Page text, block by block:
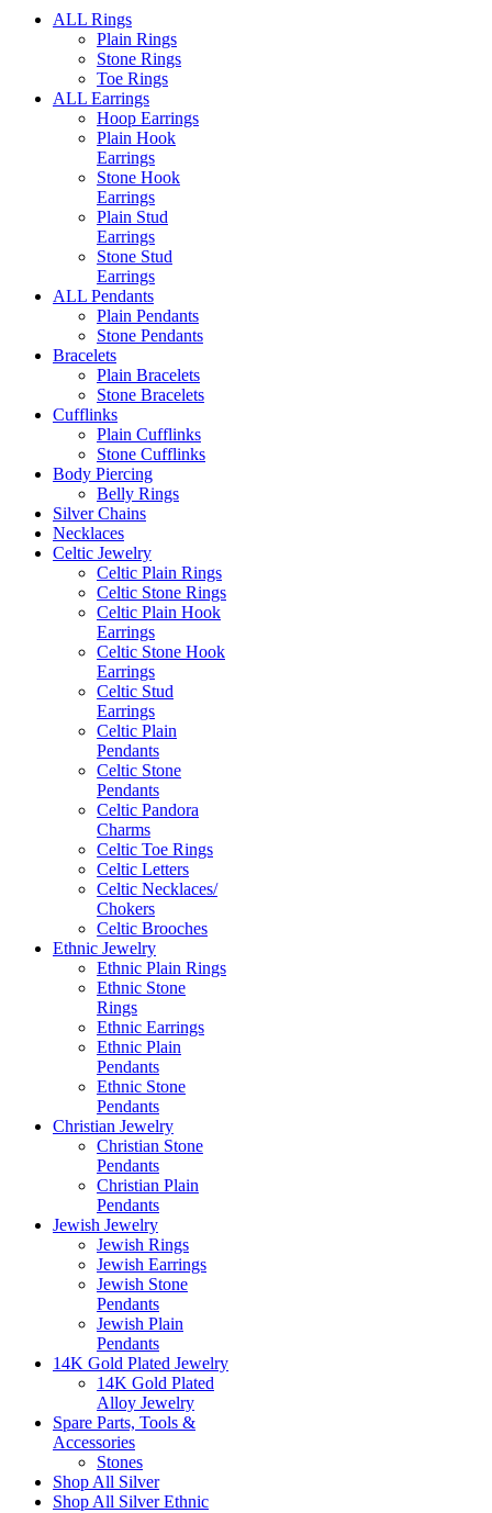
ALL Rings
Plain Rings
Stone Rings
Toe Rings
ALL Earrings
Hoop Earrings
Plain Hook
Earrings
Stone Hook
Earrings
Plain Stud
Earrings
Stone Stud
Earrings
ALL Pendants
Plain Pendants
Stone Pendants
Bracelets
Plain Bracelets
Stone Bracelets
Cufflinks
Plain Cufflinks
Stone Cufflinks
Body Piercing
Belly Rings
Silver Chains
Necklaces
Celtic Jewelry
Celtic Plain Rings
Celtic Stone Rings
Celtic Plain Hook
Earrings
Celtic Stone Hook
Earrings
Celtic Stud
Earrings
Celtic Plain
Pendants
Celtic Stone
Pendants
Celtic Pandora
Charms
Celtic Toe Rings
Celtic Letters
Celtic Necklaces/
Chokers
Celtic Brooches
Ethnic Jewelry
Ethnic Plain Rings
Ethnic Stone
Rings
Ethnic Earrings
Ethnic Plain
Pendants
Ethnic Stone
Pendants
Christian Jewelry
Christian Stone
Pendants
Christian Plain
Pendants
Jewish Jewelry
Jewish Rings
Jewish Earrings
Jewish Stone
Pendants
Jewish Plain
Pendants
14K Gold Plated Jewelry
14K Gold Plated
Alloy Jewelry
Spare Parts, Tools &
Accessories
Stones
Shop All Silver
Shop All Silver Ethnic